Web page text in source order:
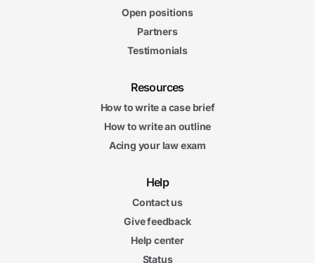
Open positions
Partners
Testimonials
Resources
How to write a case brief
How to write an outline
Acing your law exam
Help
Contact us
Give feedback
Help center
Status